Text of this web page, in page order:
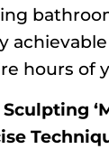
hours of